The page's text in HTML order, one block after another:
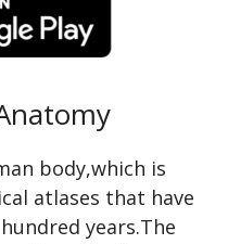
body,which is
atlases that have
years.The